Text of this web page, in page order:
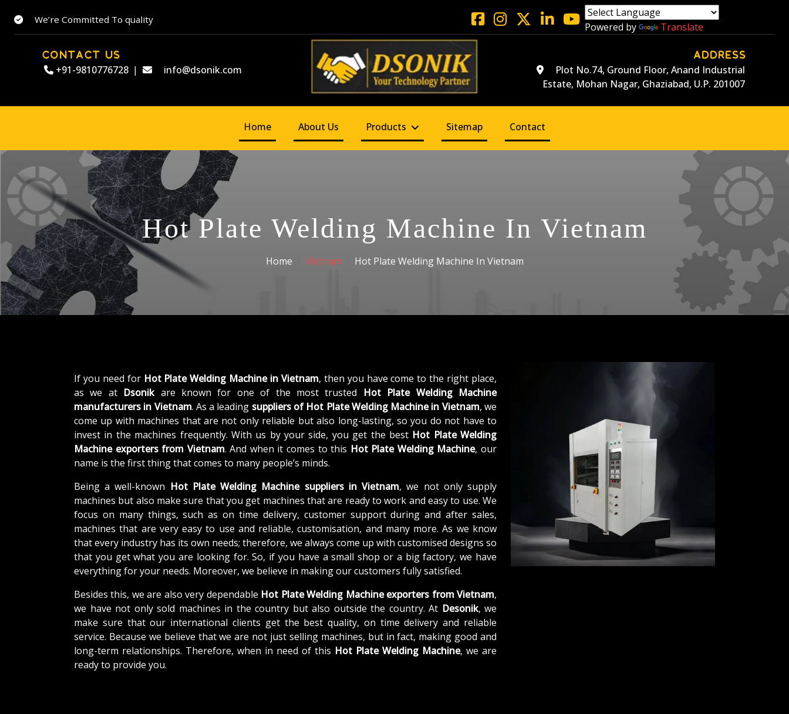
We’re Committed To quality
Powered by Translate
CONTACT US
+91-9810776728 | info@dsonik.com
ADDRESS
Plot No.74, Ground Floor, Anand Industrial
Estate, Mohan Nagar, Ghaziabad, U.P. 201007
Home About Us Products Sitemap Contact
Hot Plate Welding Machine In Vietnam
Home Vietnam Hot Plate Welding Machine In Vietnam
If you need for Hot Plate Welding Machine in Vietnam, then you have come to the right place,
as we at Dsonikare known for one of the most trusted Hot Plate Welding Machine
manufacturers in Vietnam. As a leading suppliers of Hot Plate Welding Machine in Vietnam, we
come up with machines that are not only reliable but also long-lasting, so you do not have to
invest in the machines frequently. With us by your side, you get the best Hot Plate Welding
Machine exporters from Vietnam. And when it comes to this Hot Plate Welding Machine, our
name is the first thing that comes to many people’s minds.
Being a well-known Hot Plate Welding Machine suppliers in Vietnam, we not only supply
machines but also make sure that you get machines that are ready to work and easy to use. We
focus on many things, such as on time delivery, customer support during and after sales,
machines that are very easy to use and reliable, customisation, and many more. As we know
that every industry has its own needs; therefore, we always come up with customised designs so
that you get what you are looking for. So, if you have a small shop or a big factory, we have
everything for your needs. Moreover, we believe in making our customers fully satisfied.
Besides this, we are also very dependable Hot Plate Welding Machine exporters from Vietnam,
we have not only sold machines in the country but also outside the country. At Desonik, we
make sure that our international clients get the best quality, on time delivery and reliable
service. Because we believe that we are not just selling machines, but in fact, making good and
long-term relationships. Therefore, when in need of this Hot Plate Welding Machine, we are
ready to provide you.